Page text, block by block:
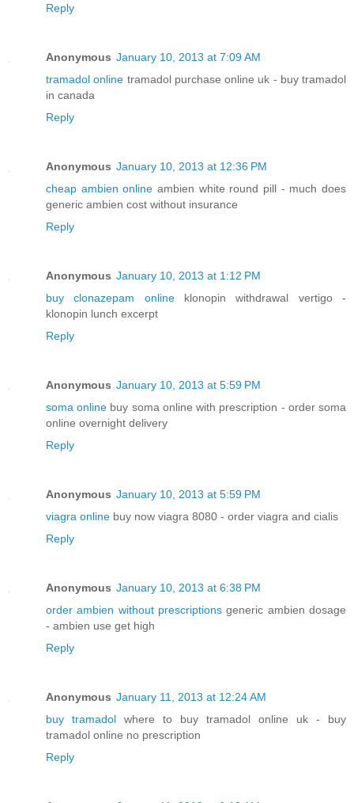
Reply
Anonymous January 10, 2013 at 7:09 AM
tramadol online tramadol purchase online uk - buy tramadol
in canada
Reply
Anonymous January 10, 2013 at 12:36 PM
cheap ambien online ambien white round pill - much does
generic ambien cost without insurance
Reply
Anonymous January 10, 2013 at 1:12 PM
buy clonazepam onlineklonopin withdrawal vertigo -
klonopin lunch excerpt
Reply
Anonymous January 10, 2013 at 5:59 PM
soma online buy soma online with prescription - order soma
online overnight delivery
Reply
Anonymous January 10, 2013 at 5:59 PM
viagra online buy now viagra 8080 - order viagra and cialis
Reply
Anonymous January 10, 2013 at 6:38 PM
order ambien without prescriptions generic ambien dosage
- ambien use get high
Reply
Anonymous January 11, 2013 at 12:24 AM
buy tramadol where to buy tramadol online uk - buy
tramadol online no prescription
Reply